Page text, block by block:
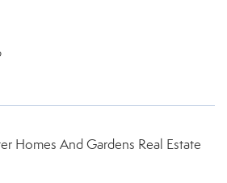
Homes And Gardens Real Estate